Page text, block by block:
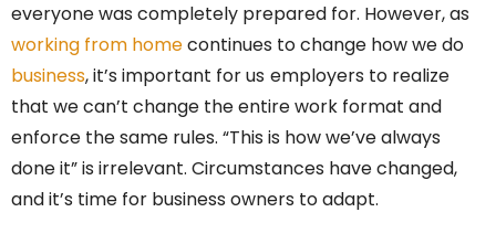
everyone was completely prepared for. However, as
working from homecontinues to change how we do
business, it’s important for us employers to realize
that we can’t change the entire work format and
enforce the same rules. “This is how we’ve always
done it” is irrelevant. Circumstances have changed,
and it’s time for business owners to adapt.